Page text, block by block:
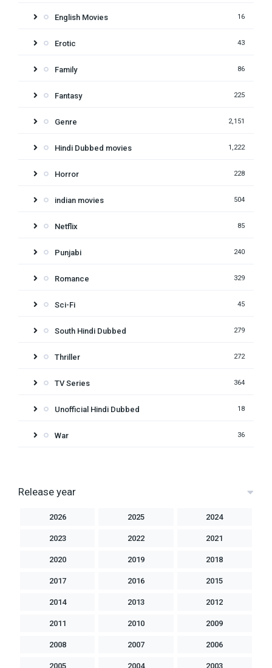
English Movies 16
Erotic 43
Family 86
Fantasy 225
Genre 2,151
Hindi Dubbed movies 1,222
Horror 228
indian movies 504
Netflix 85
Punjabi 240
Romance 329
Sci-Fi 45
South Hindi Dubbed 279
Thriller 272
TV Series 364
Unofficial Hindi Dubbed 18
War 36
Release year
2026 2025 2024
2023 2022 2021
2020 2019 2018
2017 2016 2015
2014 2013 2012
2011 2010 2009
2008 2007 2006
2005 2004 2003